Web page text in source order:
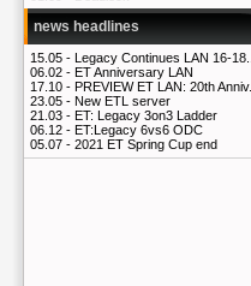
news headlines
15.05 - Legacy Continues LAN 16-18..
06.02 - ET Anniversary LAN
17.10 - PREVIEW ET LAN: 20th Anniv..
23.05 - New ETL server
21.03 - ET: Legacy 3on3 Ladder
06.12 - ET:Legacy 6vs6 ODC
05.07 - 2021 ET Spring Cup end